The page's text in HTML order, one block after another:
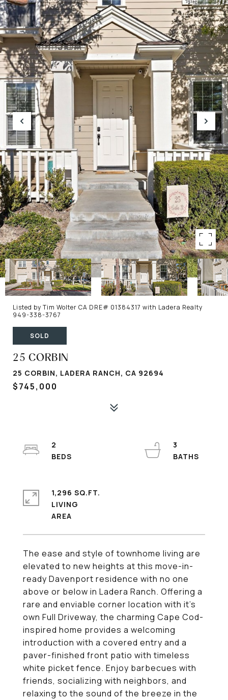
Listed by Tim Wolter CA DRE# 01384317 with Ladera Realty
949-338-3767
SOLD
25 CORBIN
25 CORBIN, LADERA RANCH, CA 92694
$745,000
The ease and style of townhome living are
elevated to new heights at this move-in-
ready Davenport residence with no one
above or below in Ladera Ranch. Offering a
rare and enviable corner location with it's
own Full Driveway, the charming Cape Cod-
inspired home provides a welcoming
introduction with a covered entry and a
paver-finished front patio with timeless
white picket fence. Enjoy barbecues with
friends, socializing with neighbors, and
relaxing to the sound of the breeze in the
2
3
1,296 SQ.FT.
LIVING